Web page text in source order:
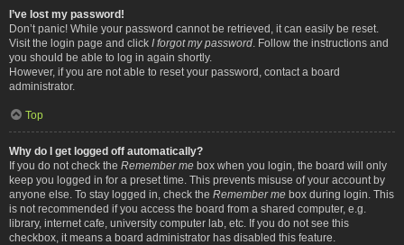
I’ve lost my password!
Don’t panic! While your password cannot be retrieved, it can easily be reset.
Visit the login page and click I forgot my password . Follow the instructions and
you should be able to log in again shortly.
However, if you are not able to reset your password, contact a board
administrator.
Top
Why do I get logged off automatically?
If you do not check the Remember me box when you login, the board will only
keep you logged in for a preset time. This prevents misuse of your account by
anyone else. To stay logged in, check the Remember me box during login. This
is not recommended if you access the board from a shared computer, e.g.
library, internet cafe, university computer lab, etc. If you do not see this
checkbox, it means a board administrator has disabled this feature.